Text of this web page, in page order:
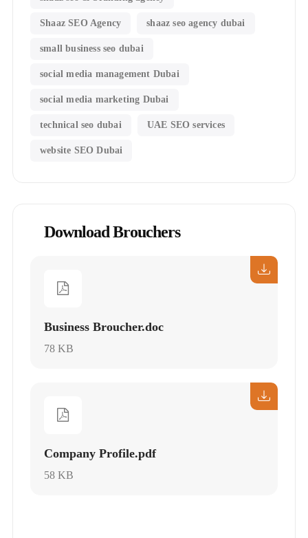
Shaaz SEO Agency shaaz seo agency dubai
small business seo dubai
social media management Dubai
social media marketing Dubai
technical seo dubai UAE SEO services
website SEO Dubai
Download Brouchers
Business Broucher.doc
78 KB
Company Profile.pdf
58 KB